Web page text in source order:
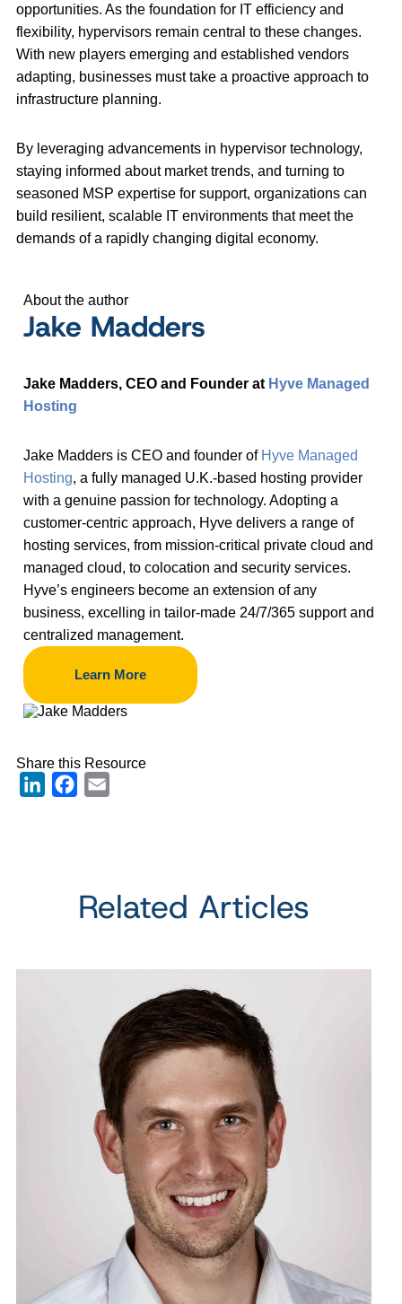
opportunities. As the foundation for IT efficiency and
flexibility, hypervisors remain central to these changes.
With new players emerging and established vendors
adapting, businesses must take a proactive approach to
infrastructure planning.
By leveraging advancements in hypervisor technology,
staying informed about market trends, and turning to
seasoned MSP expertise for support, organizations can
build resilient, scalable IT environments that meet the
demands of a rapidly changing digital economy.
About the author
Jake Madders
Jake Madders, CEO and Founder at Hyve Managed
Hosting
Jake Madders is CEO and founder of Hyve Managed
Hosting, a fully managed U.K.-based hosting provider
with a genuine passion for technology. Adopting a
customer-centric approach, Hyve delivers a range of
hosting services, from mission-critical private cloud and
managed cloud, to colocation and security services.
Hyve’s engineers become an extension of any
business, excelling in tailor-made 24/7/365 support and
centralized management.
Learn More
Share this Resource
LinkedInFacebook
Related Articles